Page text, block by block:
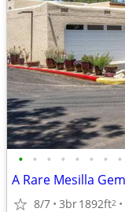
• • • • • • • •
8/7 3br1892ft2